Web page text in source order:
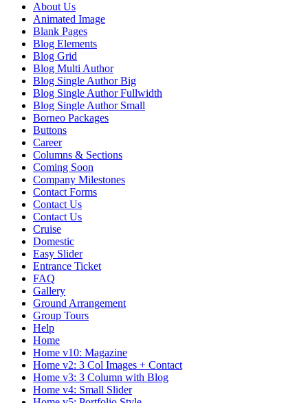
About Us
Animated Image
Blank Pages
Blog Elements
Blog Grid
Blog Multi Author
Blog Single Author Big
Blog Single Author Fullwidth
Blog Single Author Small
Borneo Packages
Buttons
Career
Columns & Sections
Coming Soon
Company Milestones
Contact Forms
Contact Us
Contact Us
Cruise
Domestic
Easy Slider
Entrance Ticket
FAQ
Gallery
Ground Arrangement
Group Tours
Help
Home
Home v10: Magazine
Home v2: 3 Col Images + Contact
Home v3: 3 Column with Blog
Home v4: Small Slider